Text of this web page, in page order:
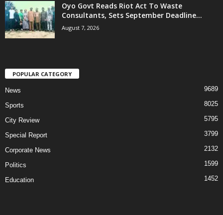
Oyo Govt Reads Riot Act To Waste
Consultants, Sets September Deadline...
August 7, 2026
POPULAR CATEGORY
News 9689
Sports 8025
City Review 5795
Special Report 3799
Corporate News 2132
Politics 1599
Education 1452